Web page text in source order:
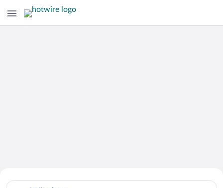
Search for Cheap Deals on
Search for hotels in Windsor. Check-in on Fri, Aug 7, check-